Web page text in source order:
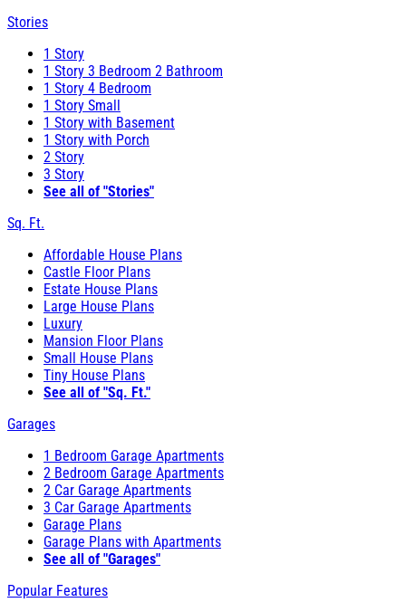
Stories
1 Story
1 Story 3 Bedroom 2 Bathroom
1 Story 4 Bedroom
1 Story Small
1 Story with Basement
1 Story with Porch
2 Story
3 Story
See all of "Stories"
Sq. Ft.
Affordable House Plans
Castle Floor Plans
Estate House Plans
Large House Plans
Luxury
Mansion Floor Plans
Small House Plans
Tiny House Plans
See all of "Sq. Ft."
Garages
1 Bedroom Garage Apartments
2 Bedroom Garage Apartments
2 Car Garage Apartments
3 Car Garage Apartments
Garage Plans
Garage Plans with Apartments
See all of "Garages"
Popular Features